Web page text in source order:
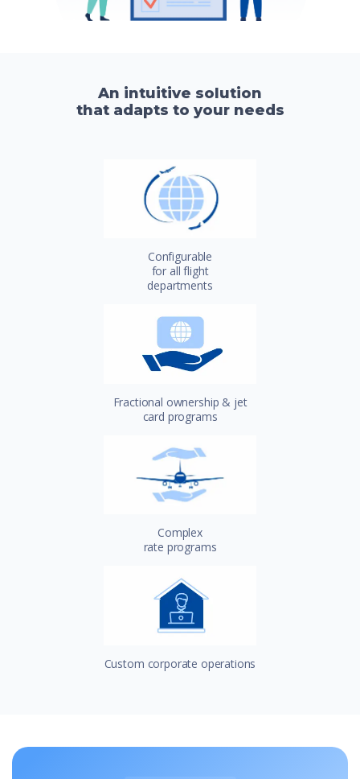
An intuitive solution
that adapts to your needs
Configurable
for all flight
departments
Fractional ownership & jet
card programs
Complex
rate programs
Custom corporate operations